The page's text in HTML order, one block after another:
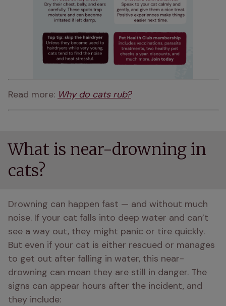
Read more: Why do cats rub?
What is near-drowning in
cats?
Drowning can happen fast — and without much
noise. If your cat falls into deep water and can’t
see a way out, they might panic or tire quickly.
But even if your cat is either rescued or manages
to get out after falling in water, this near-
drowning can mean they are still in danger. The
signs can appear hours after the incident, and
they include: